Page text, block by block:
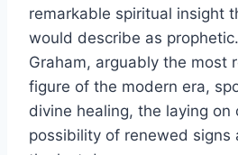
remarkable spiritual insight
would describe as
Graham, arguably the most
figure of the modern era,
divine healing, the laying
possibility of renewed signs